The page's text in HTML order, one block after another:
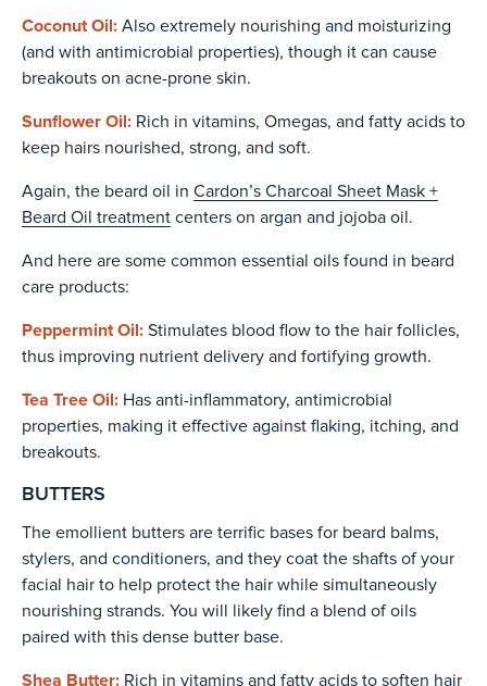
Coconut Oil: Also extremely nourishing and moisturizing
(and with antimicrobial properties), though it can cause
breakouts on acne-prone skin.
Sunflower Oil: Rich in vitamins, Omegas, and fatty acids to
keep hairs nourished, strong, and soft.
Again, the beard oil in Cardon’s Charcoal Sheet Mask +
Beard Oil treatment centers on argan and jojoba oil.
And here are some common essential oils found in beard
care products:
Peppermint Oil: Stimulates blood flow to the hair follicles,
thus improving nutrient delivery and fortifying growth.
Tea Tree Oil: Has anti-inflammatory, antimicrobial
properties, making it effective against flaking, itching, and
breakouts.
BUTTERS
The emollient butters are terrific bases for beard balms,
stylers, and conditioners, and they coat the shafts of your
facial hair to help protect the hair while simultaneously
nourishing strands. You will likely find a blend of oils
paired with this dense butter base.
Shea Butter: Rich in vitamins and fatty acids to soften hair